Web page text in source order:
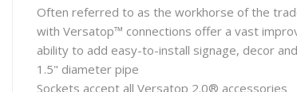
Often referred to as the workhorse of the
with Versatop™ connections offer a vast
ability to add easy-to-install signage, decor
1.5" diameter pipe
Sockets accept all Versatop 2.0® accessories